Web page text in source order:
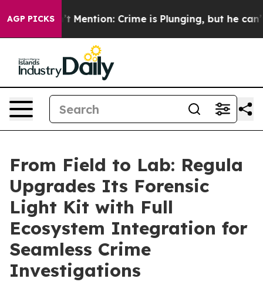
AGP PICKS
Won’t Mention: Crime is Plunging, but he can’t
From Field to Lab: Regula
Upgrades Its Forensic
Light Kit with Full
Ecosystem Integration for
Seamless Crime
Investigations